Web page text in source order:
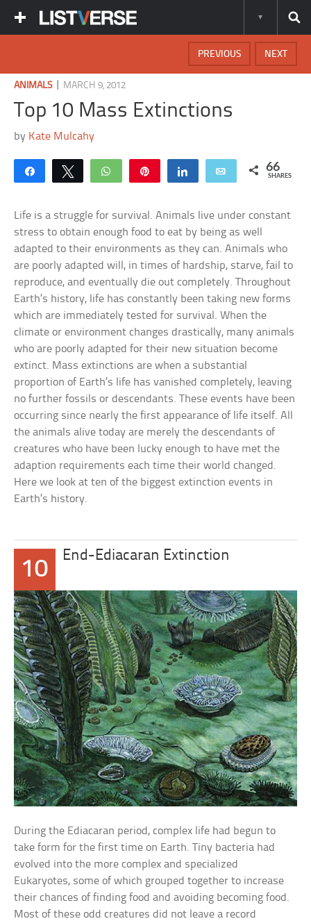
NEXT
PREVIOUS
ANIMALS| MARCH 9, 2012
Top 10 Mass Extinctions
by Kate Mulcahy
Share Tweet WhatsApp Share Email 66
SHARES
Life is a struggle for survival. Animals live under constant
stress to obtain enough food to eat by being as well
adapted to their environments as they can. Animals who
are poorly adapted will, in times of hardship, starve, fail to
reproduce, and eventually die out completely. Throughout
Earth’s history, life has constantly been taking new forms
which are immediately tested for survival. When the
climate or environment changes drastically, many animals
who are poorly adapted for their new situation become
extinct. Mass extinctions are when a substantial
proportion of Earth’s life has vanished completely, leaving
no further fossils or descendants. These events have been
occurring since nearly the first appearance of life itself. All
the animals alive today are merely the descendants of
creatures who have been lucky enough to have met the
adaption requirements each time their world changed.
Here we look at ten of the biggest extinction events in
Earth’s history.
10
End-Ediacaran Extinction
During the Ediacaran period, complex life had begun to
take form for the first time on Earth. Tiny bacteria had
evolved into the more complex and specialized
Eukaryotes, some of which grouped together to increase
their chances of finding food and avoiding becoming food.
Most of these odd creatures did not leave a record